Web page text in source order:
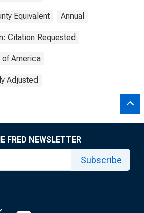
Equivalent Annual
Citation Requested
of America
Adjusted
FRED NEWSLETTER
Subscribe